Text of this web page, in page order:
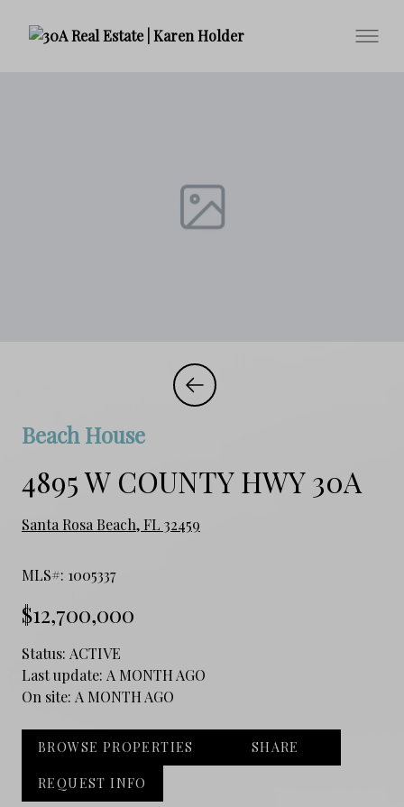
Beach House
4895 W COUNTY HWY 30A
Santa Rosa Beach, FL 32459
MLS#: 1005337
$12,700,000
Status: ACTIVE
Last update: A MONTH AGO
On site: A MONTH AGO
BROWSE PROPERTIES SHARE
REQUEST INFO